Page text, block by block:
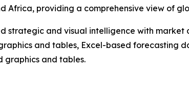
Africa, providing a comprehensive view of
strategic and visual intelligence with
and tables, Excel-based forecasting
graphics and tables.